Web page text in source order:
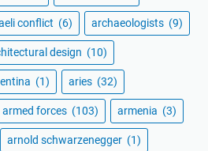
conflict (6) archaeologists (9)
design (10)
(1) aries (32)
armed forces (103) armenia (3)
arnold schwarzenegger (1)